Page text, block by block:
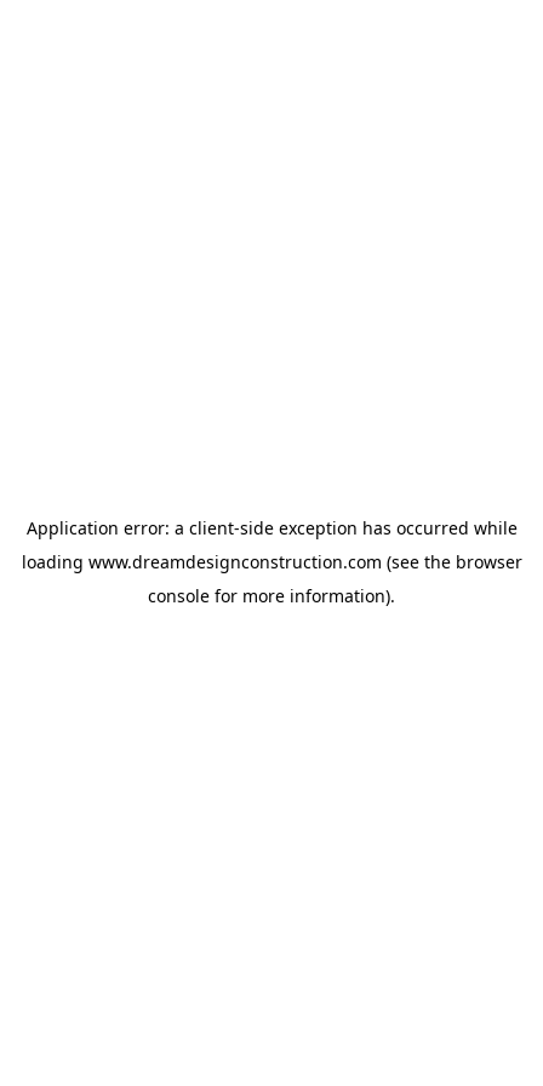
Application error: a client-side exception has occurred while
loading www.dreamdesignconstruction.com (see the browser
console for more information).